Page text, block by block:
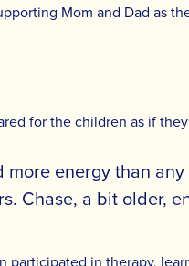
Mom and Dad as
for the children as if
energy than
Chase, a bit older,
in therapy,